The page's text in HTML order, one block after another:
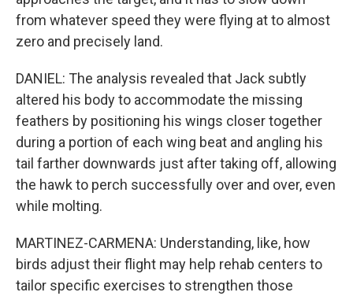
from whatever speed they were flying at to almost
zero and precisely land.
DANIEL: The analysis revealed that Jack subtly
altered his body to accommodate the missing
feathers by positioning his wings closer together
during a portion of each wing beat and angling his
tail farther downwards just after taking off, allowing
the hawk to perch successfully over and over, even
while molting.
MARTINEZ-CARMENA: Understanding, like, how
birds adjust their flight may help rehab centers to
tailor specific exercises to strengthen those